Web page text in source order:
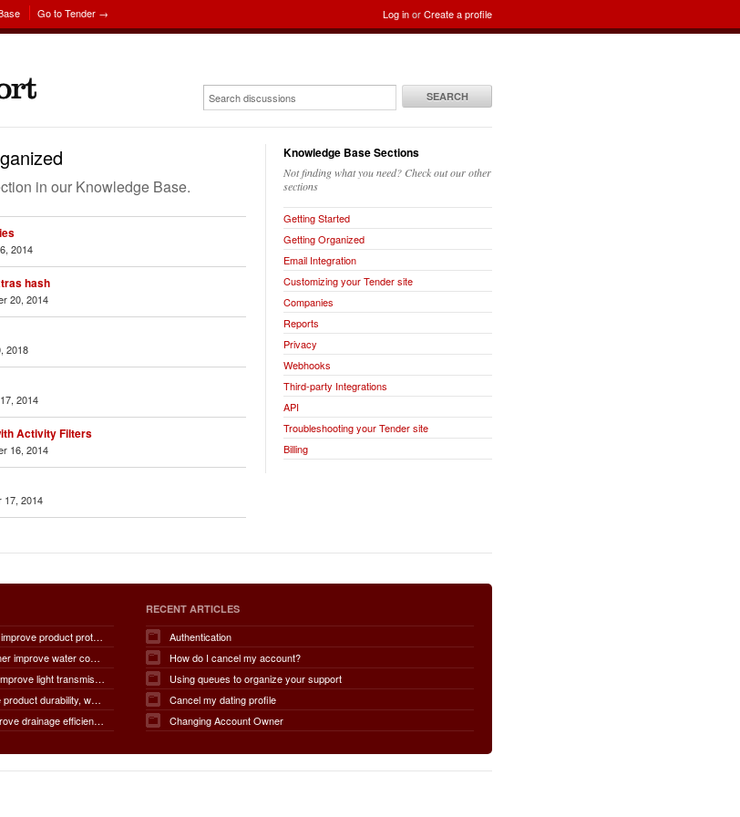
Log inorCreate a profile
Go to Tender →
SEARCH
in our Knowledge Base.
2014
hash
20, 2014
2018
2014
Activity Filters
16, 2014
17, 2014
Knowledge Base Sections
Not finding what you need? Check out our other
sections
Getting Started
Getting Organized
Email Integration
Customizing your Tender site
Companies
Reports
Privacy
Webhooks
Third-party Integrations
API
Troubleshooting your Tender site
Billing
How does LDPE shrink film improve product protection, load stability, tamper resistance, moisture protection, transportation safety, shelf presentation, and overall packaging efficiency?
How does an HDPE pond liner improve water conservation, leak prevention, groundwater protection, environmental safety, chemical containment, infrastructure durability, and the overall lifespan of ponds and reservoirs?
How does greenhouse film improve light transmission, temperature regulation, humidity control, crop protection, water conservation, pest management, and overall agricultural productivity?
How does TPU film improve product durability, waterproof performance, flexibility, chemical resistance, wear resistance, environmental sustainability, and overall product lifespan across different industries?
How do geocomposites improve drainage efficiency, soil stabilization, filtration performance, waterproofing protection, load distribution, erosion control, and the long-term durability of infrastructure?
RECENT ARTICLES
Authentication
How do I cancel my account?
Using queues to organize your support
Cancel my dating profile
Changing Account Owner